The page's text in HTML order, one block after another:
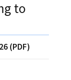
to
(PDF)